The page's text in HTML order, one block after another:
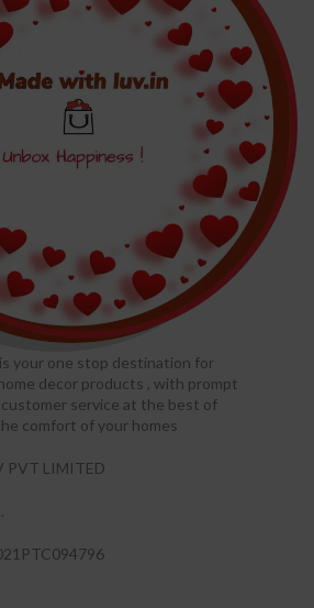
your one stop destination for
decor products , with prompt
customer service at the best of
comfort of your homes
PVT LIMITED